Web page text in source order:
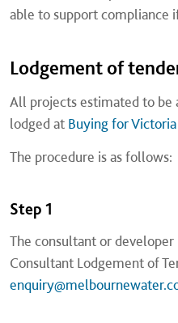
able to support compliance
Lodgement of
All projects estimated to be
lodged at Buying for
The procedure is as follows:
Step 1
The consultant or
Consultant Lodgement of